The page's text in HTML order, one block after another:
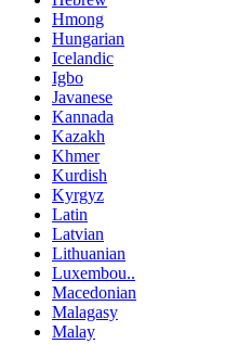
Hmong
Hungarian
Icelandic
Igbo
Javanese
Kannada
Kazakh
Khmer
Kurdish
Kyrgyz
Latin
Latvian
Lithuanian
Luxembou..
Macedonian
Malagasy
Malay